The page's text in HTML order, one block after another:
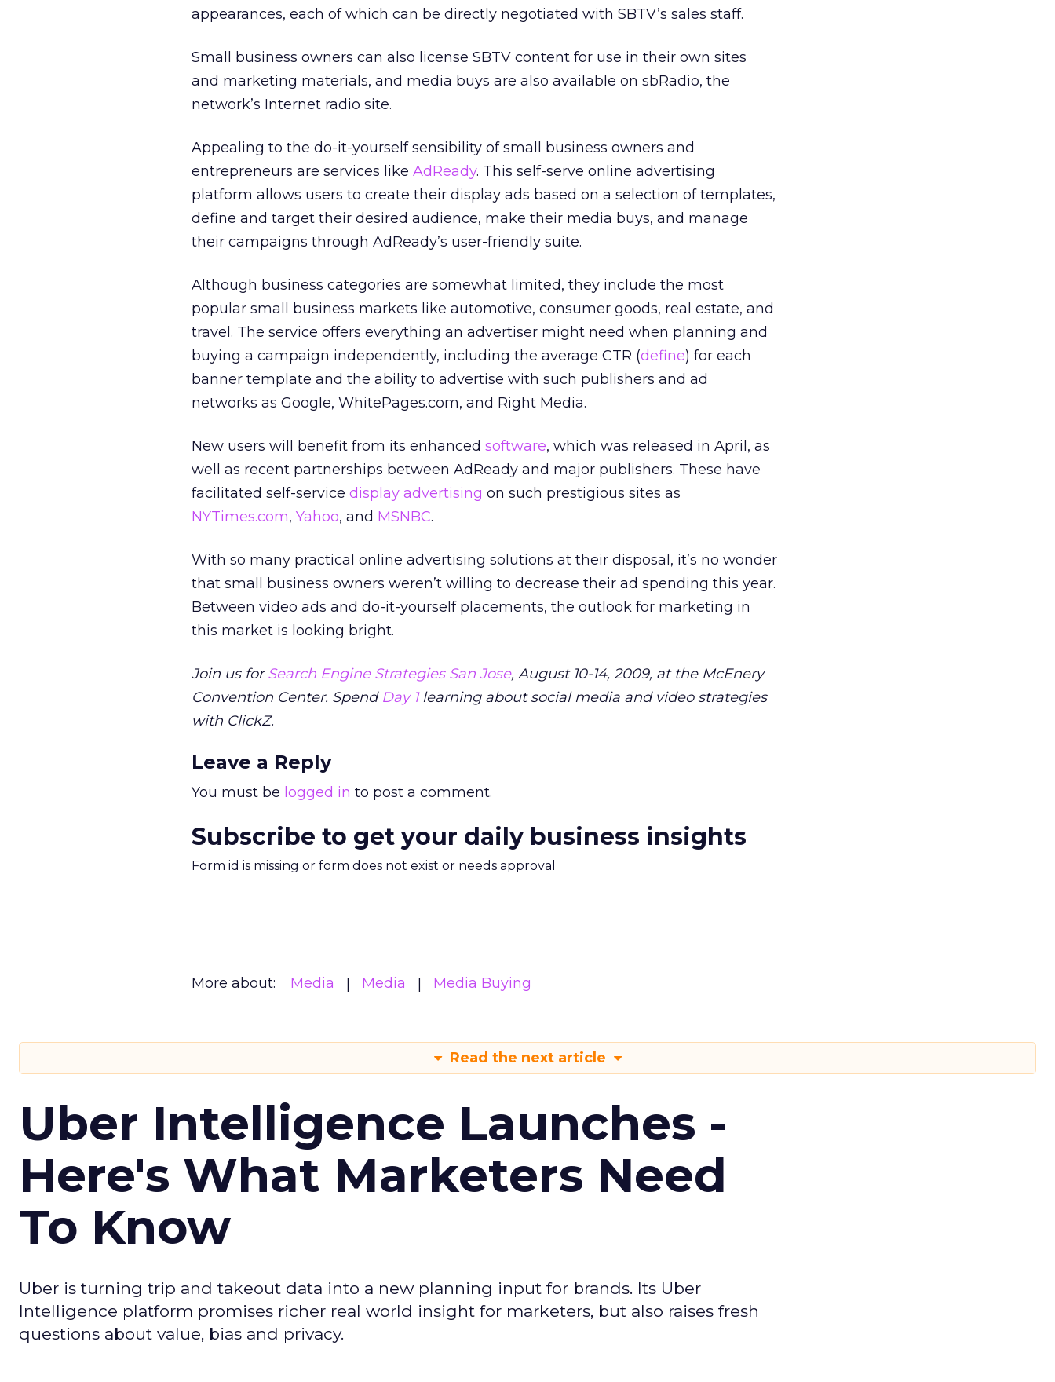
appearances, each of which can be directly negotiated with SBTV’s sales staff.
Small business owners can also license SBTV content for use in their own sites
and marketing materials, and media buys are also available on sbRadio, the
network’s Internet radio site.
Appealing to the do-it-yourself sensibility of small business owners and
entrepreneurs are services like AdReady. This self-serve online advertising
platform allows users to create their display ads based on a selection of templates,
define and target their desired audience, make their media buys, and manage
their campaigns through AdReady’s user-friendly suite.
Although business categories are somewhat limited, they include the most
popular small business markets like automotive, consumer goods, real estate, and
travel. The service offers everything an advertiser might need when planning and
buying a campaign independently, including the average CTR (define) for each
banner template and the ability to advertise with such publishers and ad
networks as Google, WhitePages.com, and Right Media.
New users will benefit from its enhanced software, which was released in April, as
well as recent partnerships between AdReady and major publishers. These have
facilitated self-service display advertising on such prestigious sites as
NYTimes.com, Yahoo, and MSNBC.
With so many practical online advertising solutions at their disposal, it’s no wonder
that small business owners weren’t willing to decrease their ad spending this year.
Between video ads and do-it-yourself placements, the outlook for marketing in
this market is looking bright.
Join us forSearch Engine Strategies San Jose, August 10-14, 2009, at the McEnery
Convention Center. Spend Day 1learning about social media and video strategies
with ClickZ.
Leave a Reply
You must be logged in to post a comment.
Subscribe to get your daily business insights
Form id is missing or form does not exist or needs approval
More about: Media Media Media Buying
Read the next article
Uber Intelligence Launches -
Here's What Marketers Need
To Know
Uber is turning trip and takeout data into a new planning input for brands. Its Uber
Intelligence platform promises richer real world insight for marketers, but also raises fresh
questions about value, bias and privacy.